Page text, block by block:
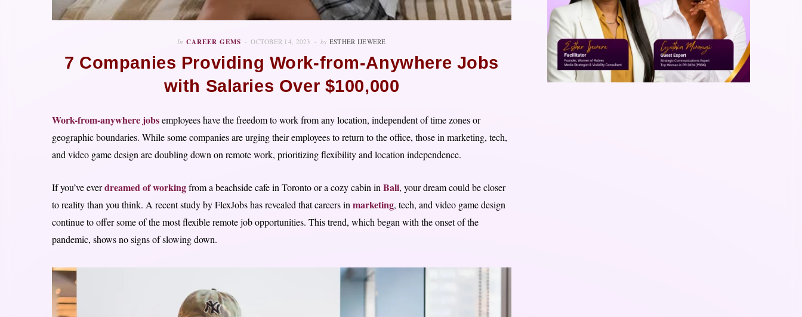
In CAREER GEMS OCTOBER 14, 2023 by ESTHER IJEWERE
7 Companies Providing Work-from-Anywhere Jobs
with Salaries Over $100,000
Work-from-anywhere jobsemployees have the freedom to work from any location, independent of time zones or
geographic boundaries. While some companies are urging their employees to return to the office, those in marketing, tech,
and video game design are doubling down on remote work, prioritizing flexibility and location independence.
If you’ve everdreamed of workingfrom a beachside cafe in Toronto or a cozy cabin in Bali, your dream could be closer
to reality than you think. A recent study by FlexJobs has revealed that careers in marketing, tech, and video game design
continue to offer some of the most flexible remote job opportunities. This trend, which began with the onset of the
pandemic, shows no signs of slowing down.